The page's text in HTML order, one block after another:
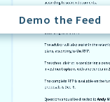
Demo the Feed